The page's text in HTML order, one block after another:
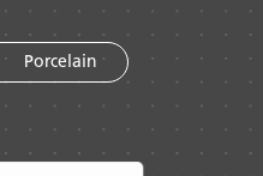
Porcelain